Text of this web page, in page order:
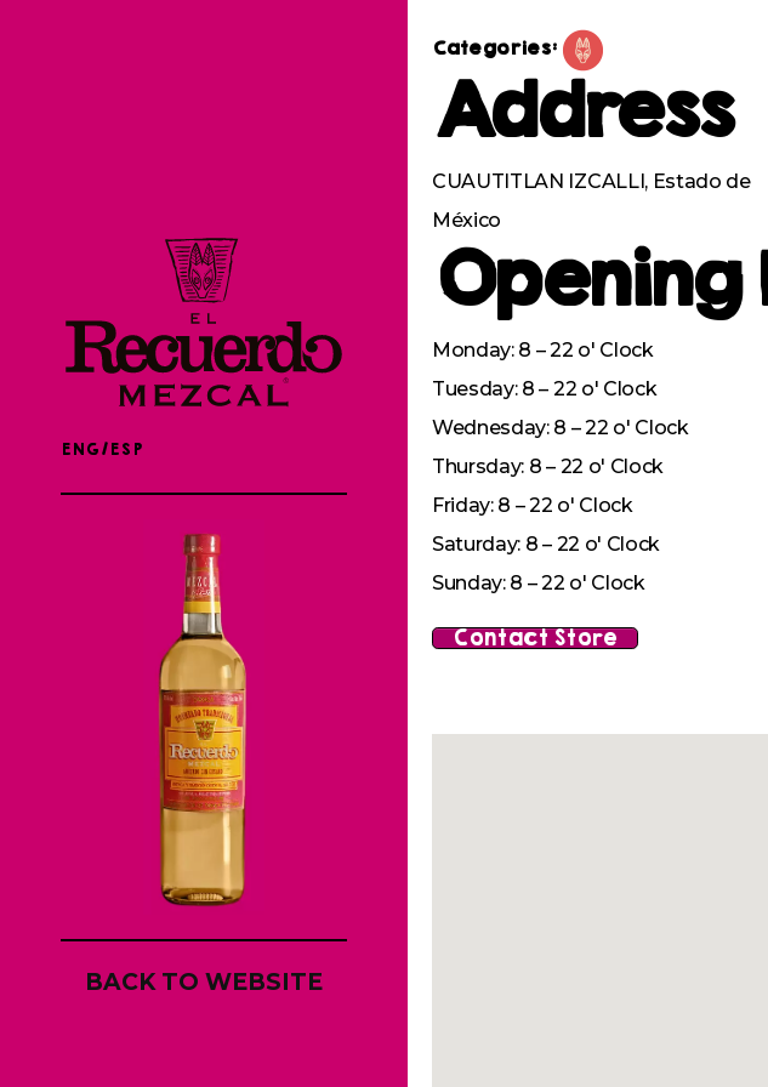
ENG/ESP
BACK TO WEBSITE
Categories:
Address
CUAUTITLAN IZCALLI, Estado de
México
Opening
Monday: 8 – 22 o' Clock
Tuesday: 8 – 22 o' Clock
Wednesday: 8 – 22 o' Clock
Thursday: 8 – 22 o' Clock
Friday: 8 – 22 o' Clock
Saturday: 8 – 22 o' Clock
Sunday: 8 – 22 o' Clock
Contact Store